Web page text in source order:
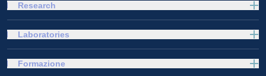
Research
Laboratories
Formazione